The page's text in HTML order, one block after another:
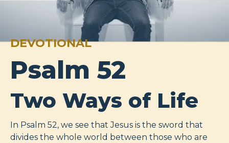
DEVOTIONAL
Psalm 52
Two Ways of Life
In Psalm 52, we see that Jesus is the sword that
divides the whole world between those who are